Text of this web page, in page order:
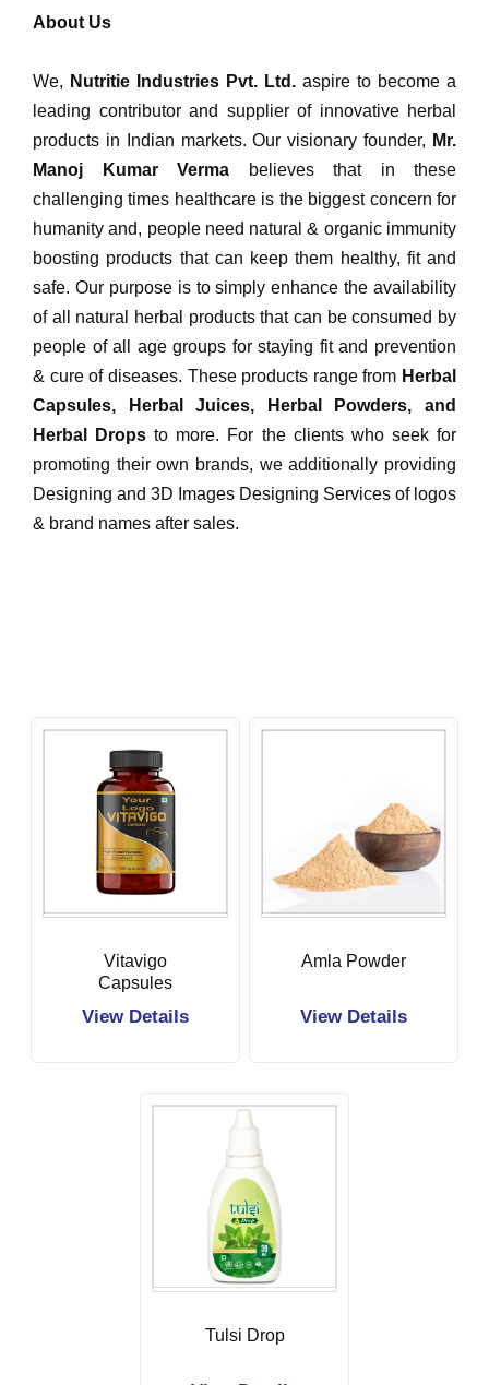
About Us
We, Nutritie Industries Pvt. Ltd. aspire to become a
leading contributor and supplier of innovative herbal
products in Indian markets. Our visionary founder, Mr.
Manoj Kumar Verma
believes that in these
challenging times healthcare is the biggest concern for
humanity and, people need natural & organic immunity
boosting products that can keep them healthy, fit and
safe. Our purpose is to simply enhance the availability
of all natural herbal products that can be consumed by
people of all age groups for staying fit and prevention
& cure of diseases. These products range from Herbal
Capsules, Herbal Juices, Herbal Powders, and
Herbal Dropsto more. For the clients who seek for
promoting their own brands, we additionally providing
Designing and 3D Images Designing Services of logos
& brand names after sales.
Vitavigo
Capsules
View Details
Amla Powder
View Details
Tulsi Drop